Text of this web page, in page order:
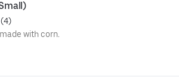
(4)
with corn.